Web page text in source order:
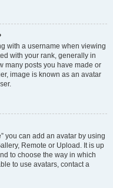
with a username when viewing
with your rank, generally in
many posts you have made or
image is known as an avatar
you can add an avatar by using
Remote or Upload. It is up
to choose the way in which
to use avatars, contact a